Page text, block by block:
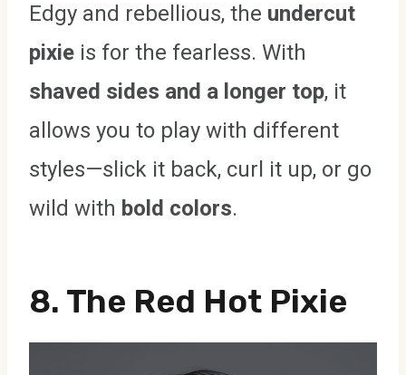
Edgy and rebellious, the undercut
pixie is for the fearless. With
shaved sides and a longer top, it
allows you to play with different
styles—slick it back, curl it up, or go
wild with bold colors.
8. The Red Hot Pixie